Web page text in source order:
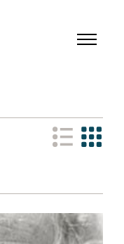
Menu
Meetings
Educational